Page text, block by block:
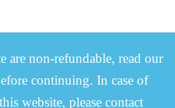
are non-refundable, read our
continuing. In case of
website, please contact